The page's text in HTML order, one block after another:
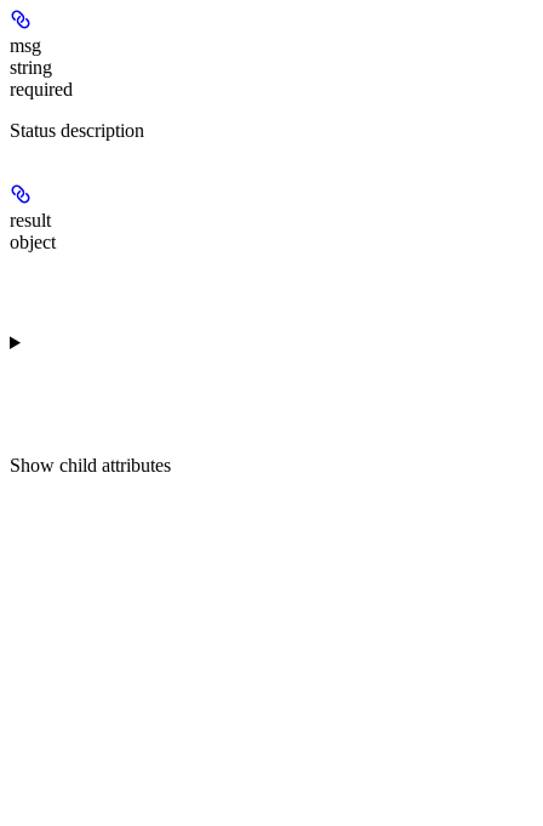
msg
string
required
Status description
result
object
Show child attributes